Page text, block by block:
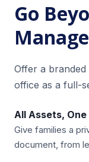
Go
Offer a
office as a full-
All Assets,
Give families a
document, from